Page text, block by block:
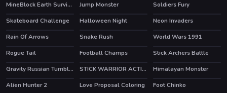
MineBlock Earth Survival
HOT
Jump Monster
Soldiers Fury
Skateboard Challenge
Halloween Night
Neon Invaders
Rain Of Arrows
Snake Rush HOT
World Wars 1991
HOT
Rogue Tail HOT
Football Champs HOT
Stick Archers Battle
Gravity Russian Tumbler Toy
STICK WARRIOR ACTION GAME
Himalayan Monster
Alien Hunter 2
Love Proposal Coloring
Foot Chinko